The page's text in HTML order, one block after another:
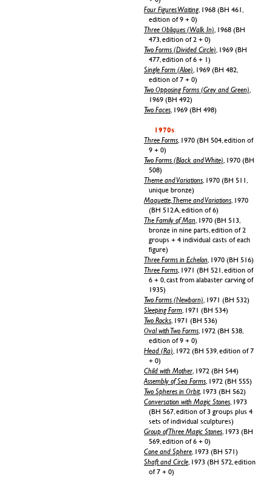
Four Figures Waiting, 1968 (BH 461,
edition of 9 + 0)
Three Obliques (Walk In) , 1968 (BH
473, edition of 2 + 0)
Two Forms (Divided Circle) , 1969 (BH
477, edition of 6 + 1)
Single Form (Aloe) , 1969 (BH 482,
edition of 7 + 0)
Two Opposing Forms (Grey and Green)
1969 (BH 492)
Two Faces , 1969 (BH 498)
1970s
Three Forms , 1970 (BH 504, edition of
9 + 0)
Two Forms (Black and White) , 1970 (BH
508)
Theme and Variations , 1970 (BH 511,
unique bronze)
Maquette, Theme and Variations , 1970
(BH 512 A, edition of 6)
The Family of Man , 1970 (BH 513,
bronze in nine parts, edition of 2
groups + 4 individual casts of each
figure)
Three Forms in Echelon , 1970 (BH 516)
Three Forms , 1971 (BH 521, edition of
6 + 0, cast from alabaster carving of
1935)
Two Forms (Newborn) , 1971 (BH 532)
Sleeping Form , 1971 (BH 534)
Two Rocks , 1971 (BH 536)
Oval with Two Forms , 1972 (BH 538,
edition of 9 + 0)
Head (Ra) , 1972 (BH 539, edition of 7
+ 0)
Child with Mother , 1972 (BH 544)
Assembly of Sea Forms , 1972 (BH 555)
Two Spheres in Orbit, 1973 (BH 562)
Conversation with Magic Stones , 1973
(BH 567, edition of 3 groups plus 4
sets of individual sculptures)
Group of Three Magic Stones , 1973 (BH
569, edition of 6 + 0)
Cone and Sphere , 1973 (BH 571)
Shaft and Circle , 1973 (BH 572, edition
of 7 + 0)